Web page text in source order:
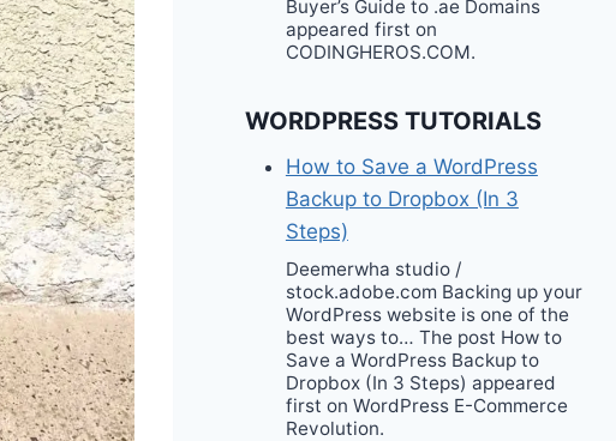
Buyer’s Guide to .ae Domains
appeared first on
CODINGHEROS.COM.
WORDPRESS TUTORIALS
How to Save a WordPress
Backup to Dropbox (In 3
Steps)
Deemerwha studio /
stock.adobe.com Backing up your
WordPress website is one of the
best ways to… The post How to
Save a WordPress Backup to
Dropbox (In 3 Steps) appeared
first on WordPress E-Commerce
Revolution.